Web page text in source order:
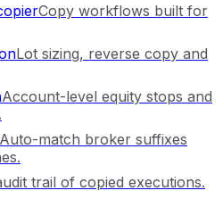
Copy workflows built for
Lot sizing, reverse copy and
Account-level equity stops and
Auto-match broker suffixes
trail of copied executions.